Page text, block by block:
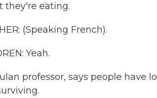
they're eating.
(Speaking French).
Yeah.
professor, says people have